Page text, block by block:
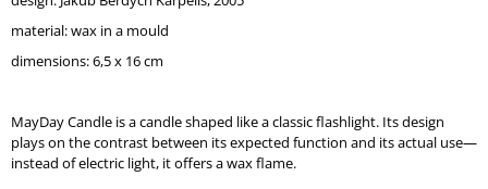
material:wax in a mould
dimensions: 6,5 x 16 cm
MayDay Candle is a candle shaped like a classic flashlight. Its design
plays on the contrast between its expected function and its actual use—
instead of electric light, it offers a wax flame.
E
R
C
M
M
E
N